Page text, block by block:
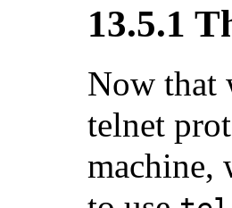
13.5.1
Now that
telnet
machine,